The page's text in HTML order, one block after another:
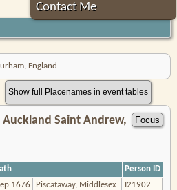
Contact Me
England
Show full Placenames in event tables
Saint Andrew,
Person ID
1676
Piscataway, Middlesex
I21902